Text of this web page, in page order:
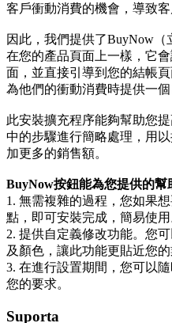
客戶衝動消費的機會，導致客
因此，我們提供了BuyNow
在您的產品頁面上一樣，它
面，並直接引導到您的結帳
為他們的衝動消費時提供一個
此安裝擴充程序能夠幫助您
中的步驟進行簡略處理，用
加更多的銷售額。
BuyNow按鈕能為您提供的幫
1. 無需複雜的過程，您如果
點，即可安裝完成，簡易使用
2. 提供自定義修改功能。您
及顏色，讓此功能更貼近您的
3. 在進行設置期間，您可以
您的要求。
Suporta